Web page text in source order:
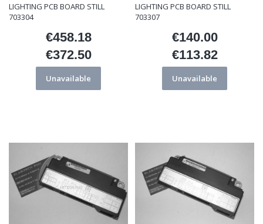
LIGHTING PCB BOARD STILL
703304
Price
€458.18
Price
€372.50
Unavailable
LIGHTING PCB BOARD STILL
703307
Price
€140.00
Price
€113.82
Unavailable